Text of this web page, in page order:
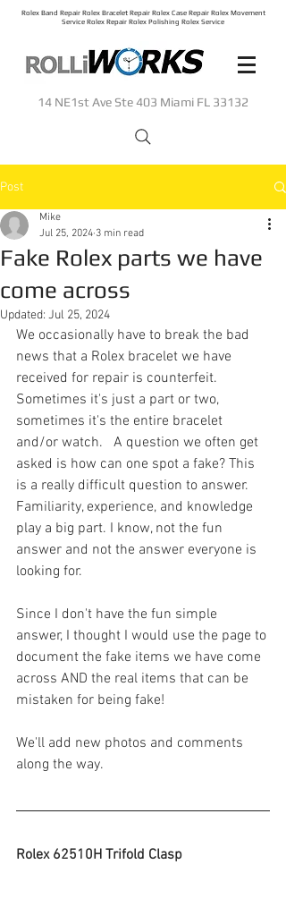
Rolex Band Repair Rolex Bracelet Repair Rolex Case Repair Rolex Movement
Service Rolex Repair Rolex Polishing Rolex Service
14 NE1st Ave Ste 403 Miami FL 33132
Post
Fake Rolex parts we have
come across
Mike
Jul 25, 2024 3 min read
Updated: Jul 25, 2024
We occasionally have to break the bad
news that a Rolex bracelet we have
received for repair is counterfeit.
Sometimes it's just a part or two,
sometimes it's the entire bracelet
and/or watch.   A question we often get
asked is how can one spot a fake? This
is a really difficult question to answer.
Familiarity, experience, and knowledge
play a big part. I know, not the fun
answer and not the answer everyone is
looking for.
Since I don't have the fun simple
answer, I thought I would use the page to
document the fake items we have come
across AND the real items that can be
mistaken for being fake!
We'll add new photos and comments
along the way.
Rolex 62510H Trifold Clasp